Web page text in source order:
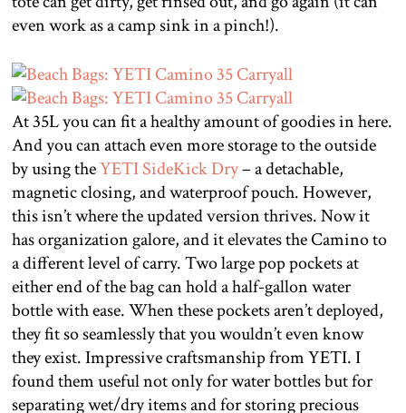
even work as a camp sink in a pinch!).
At 35L you can fit a healthy amount of goodies in here.
And you can attach even more storage to the outside
by using theYETI SideKick Dry– a detachable,
magnetic closing, and waterproof pouch. However,
this isn’t where the updated version thrives. Now it
has organization galore, and it elevates the Camino to
a different level of carry. Two large pop pockets at
either end of the bag can hold a half-gallon water
bottle with ease. When these pockets aren’t deployed,
they fit so seamlessly that you wouldn’t even know
they exist. Impressive craftsmanship from YETI. I
found them useful not only for water bottles but for
separating wet/dry items and for storing precious